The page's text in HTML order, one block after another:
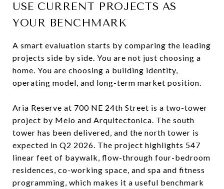
USE CURRENT PROJECTS AS
YOUR BENCHMARK
A smart evaluation starts by comparing the leading
projects side by side. You are not just choosing a
home. You are choosing a building identity,
operating model, and long-term market position.
Aria Reserve at 700 NE 24th Street is a two-tower
project by Melo and Arquitectonica. The south
tower has been delivered, and the north tower is
expected in Q2 2026. The project highlights 547
linear feet of baywalk, flow-through four-bedroom
residences, co-working space, and spa and fitness
programming, which makes it a useful benchmark